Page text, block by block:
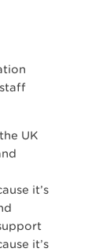
UK
it’s
it’s